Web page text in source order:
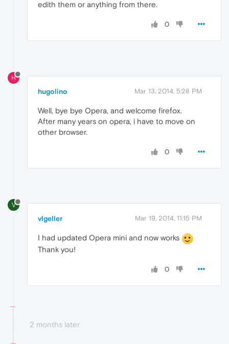
edith them or anything from there.
0
H
hugolino Mar 13, 2014, 5:28 PM
Well, bye bye Opera, and welcome firefox.
After many years on opera, i have to move on
other browser.
0
V
vlgeller Mar 19, 2014, 11:15 PM
I had updated Opera mini and now works
Thank you!
0
2 months later